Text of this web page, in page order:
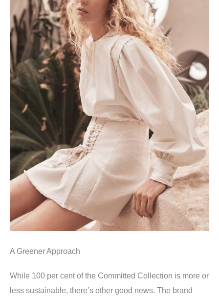
A Greener Approach
While 100 per cent of the Committed Collection is more or
less sustainable, there’s other good news. The brand